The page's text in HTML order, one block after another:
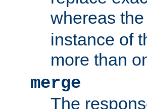
whereas the
instance of
more than
merge
The